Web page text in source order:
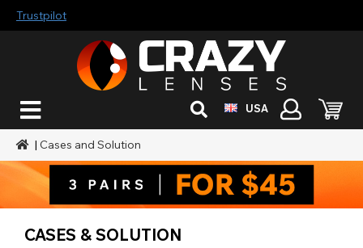
Trustpilot
USA
| Cases and Solution
CASES & SOLUTION